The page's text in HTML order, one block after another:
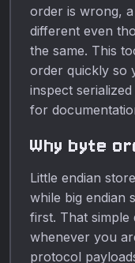
order is wrong,
different even
the same. This
order quickly so
inspect
for
Why byte
Little endian
while big endian
first. That simple
whenever you
protocol